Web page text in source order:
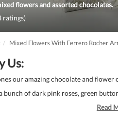
flowers and assorted chocolates.
ratings)
Mixed Flowers With Ferrero Rocher
Us:
our amazing chocolate and flower
bunch of dark pink roses, green
Read